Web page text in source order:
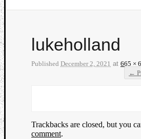
lukeholland
Published December 2, 2021 at 665 ×
←
Trackbacks are closed, but you
comment.